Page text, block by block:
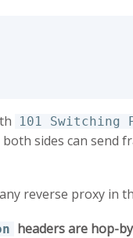
101 Switching
sides can send
reverse proxy in
headers are hop-